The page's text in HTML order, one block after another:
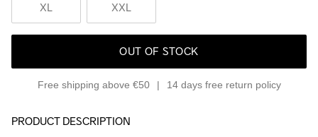
XL XXL
OUT OF STOCK
Free shipping above €50 14 days free return policy
PRODUCT DESCRIPTION